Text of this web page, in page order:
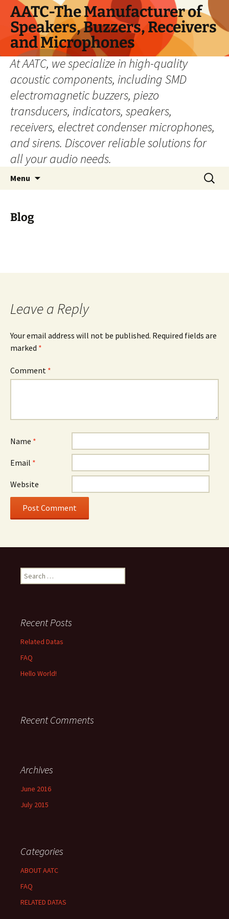
Skip
content
AATC-The Manufacturer of
Speakers, Buzzers, Receivers
and Microphones
At AATC, we specialize in high-quality
acoustic components, including SMD
electromagnetic buzzers, piezo
transducers, indicators, speakers,
receivers, electret condenser microphones,
and sirens. Discover reliable solutions for
all your audio needs.
Menu
Search
for:
Blog
Leave a Reply
Your email address will not be published. Required fields are
marked *
Comment *
Name *
Email *
Website
Search
for:
Recent Posts
Related Datas
FAQ
Hello World!
Recent Comments
Archives
June 2016
July 2015
Categories
ABOUT AATC
FAQ
RELATED DATAS